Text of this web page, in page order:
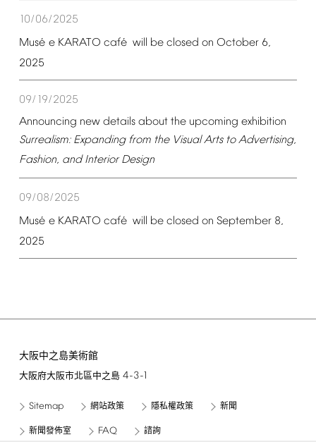
10/06/2025
Musé e KARATO café will be closed on October 6,
2025
09/19/2025
Announcing new details about the upcoming exhibition
Surrealism: Expanding from the Visual Arts to Advertising,
Fashion, and Interior Design
09/08/2025
Musé e KARATO café will be closed on September 8,
2025
大阪中之島美術館
大阪府大阪市北區中之島 4-3-1
Sitemap 網站政策 隱私權政策 新聞
新聞發佈室 FAQ 諮詢